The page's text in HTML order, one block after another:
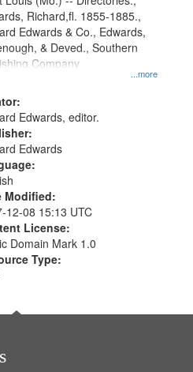
...more
Richard,fl. 1855-1885.,
Edwards & Co., Edwards,
& Deved., Southern
Company
Edwards, editor.
Edwards
Modified:
12-08 15:13 UTC
License:
Domain Mark 1.0
Type: